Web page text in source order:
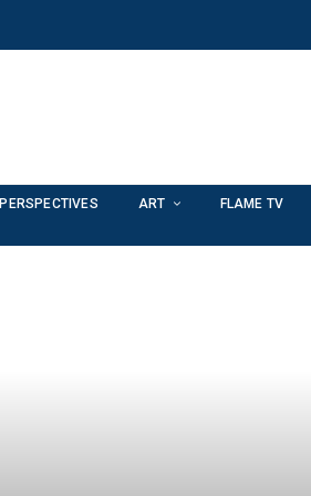
PERSPECTIVES ART FLAME TV